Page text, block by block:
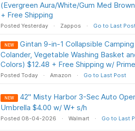
(Evergreen Aura/White/Gum Med
+ Free Shipping
Posted Yesterday Zappos Go to Last
NEW
Gintan 9-in-1 Collapsible
Colander, Vegetable Washing Basket
Colors) $12.48 + Free Shipping w/
Posted Today Amazon Go to Last Post
NEW
42" Misty Harbor 3-Sec Auto
Umbrella $4.00 w/ W+ s/h
Posted 08-04-2026 Walmart Go to Last